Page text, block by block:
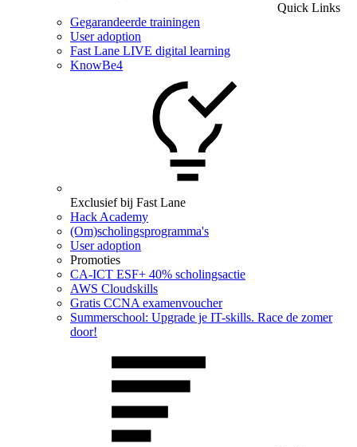
Quick Links
Gegarandeerde trainingen
User adoption
Fast Lane LIVE digital learning
KnowBe4
Exclusief bij Fast Lane
Hack Academy
(Om)scholingsprogramma's
User adoption
Promoties
CA‑ICT ESF+ 40% scholingsactie
AWS Cloudskills
Gratis CCNA examenvoucher
Summerschool: Upgrade je IT-skills. Race de zomer
door!